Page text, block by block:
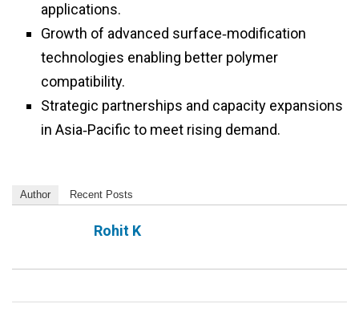
applications.
Growth of advanced surface‑modification
technologies enabling better polymer
compatibility.
Strategic partnerships and capacity expansions
in Asia‑Pacific to meet rising demand.
Author Recent Posts
Rohit K